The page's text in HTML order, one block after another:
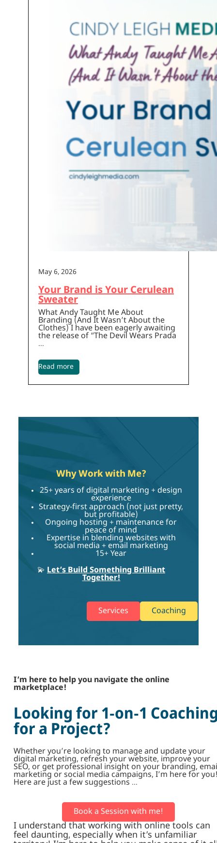
May 6, 2026
Your Brand is Your Cerulean
Sweater
What Andy Taught Me About
Branding (And It Wasn’t About the
Clothes) I have been eagerly awaiting
the release of “The Devil Wears Prada
…
Read more
Why Work with Me?
25+ years of digital marketing + design
experience
Strategy-first approach (not just pretty,
but profitable)
Ongoing hosting + maintenance for
peace of mind
Expertise in blending websites with
social media + email marketing
15+ Year
💫 Let’s Build Something Brilliant
Together!
Services Coaching
I’m here to help you navigate the online
marketplace!
Looking for 1-on-1
for a Project?
Whether you’re looking to manage and update your
digital marketing, refresh your website, improve your
SEO, or get professional insight on your branding,
marketing or social media campaigns, I’m here for
Here are just a few suggestions …
Book a Session with me!
I understand that working with online tools can
feel daunting, especially when it’s unfamiliar